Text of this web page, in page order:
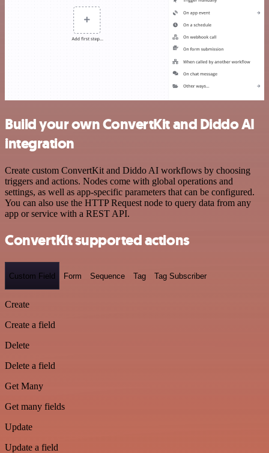
Build your own ConvertKit and Diddo AI
integration
Create custom ConvertKit and Diddo AI workflows by choosing
triggers and actions. Nodes come with global operations and
settings, as well as app-specific parameters that can be configured.
You can also use the HTTP Request node to query data from any
app or service with a REST API.
ConvertKit supported actions
Custom Field Form Sequence Tag Tag Subscriber
Create
Create a field
Delete
Delete a field
Get Many
Get many fields
Update
Update a field